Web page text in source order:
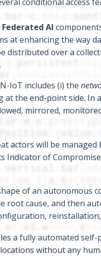
Federated AI
at enhancing the way
over a
IoT includes (i) the
the end-point side. In
mirrored,
actors will be managed
Indicator of
of an autonomous
root cause, and then
a fully automated
without any